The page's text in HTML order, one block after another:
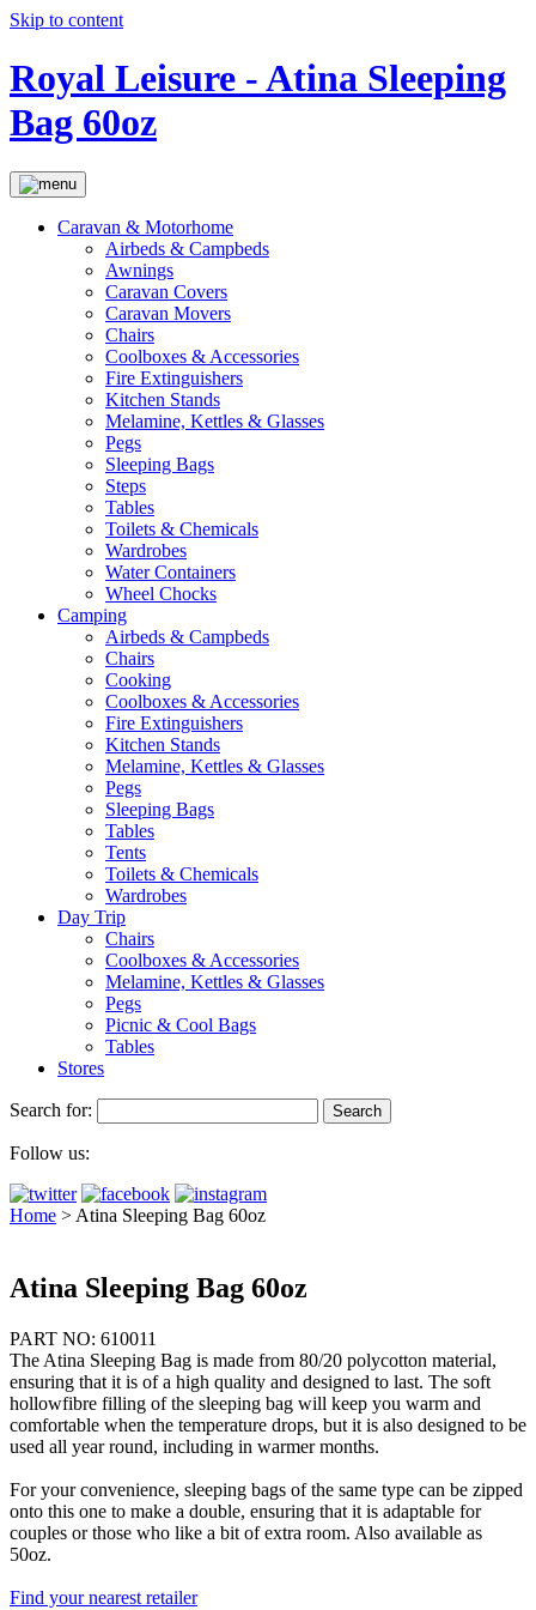
Skip to content
Royal Leisure - Atina Sleeping
Bag 60oz
Caravan & Motorhome
Airbeds & Campbeds
Awnings
Caravan Covers
Caravan Movers
Chairs
Coolboxes & Accessories
Fire Extinguishers
Kitchen Stands
Melamine, Kettles & Glasses
Pegs
Sleeping Bags
Steps
Tables
Toilets & Chemicals
Wardrobes
Water Containers
Wheel Chocks
Camping
Airbeds & Campbeds
Chairs
Cooking
Coolboxes & Accessories
Fire Extinguishers
Kitchen Stands
Melamine, Kettles & Glasses
Pegs
Sleeping Bags
Tables
Tents
Toilets & Chemicals
Wardrobes
Day Trip
Chairs
Coolboxes & Accessories
Melamine, Kettles & Glasses
Pegs
Picnic & Cool Bags
Tables
Stores
Search for:
Follow us:
Home > Atina Sleeping Bag 60oz
Atina Sleeping Bag 60oz
PART NO: 610011
The Atina Sleeping Bag is made from 80/20 polycotton material,
ensuring that it is of a high quality and designed to last. The soft
hollowfibre filling of the sleeping bag will keep you warm and
comfortable when the temperature drops, but it is also designed to be
used all year round, including in warmer months.
For your convenience, sleeping bags of the same type can be zipped
onto this one to make a double, ensuring that it is adaptable for
couples or those who like a bit of extra room. Also available as
50oz.
Find your nearest retailer